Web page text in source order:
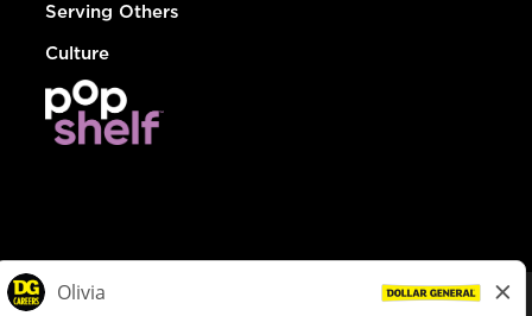
Serving Others
Culture